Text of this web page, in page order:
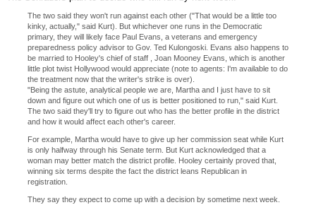
The two said they won't run against each other ("That would be a little too
kinky, actually," said Kurt). But whichever one runs in the Democratic
primary, they will likely face Paul Evans, a veterans and emergency
preparedness policy advisor to Gov. Ted Kulongoski. Evans also happens to
be married to Hooley's chief of staff , Joan Mooney Evans, which is another
little plot twist Hollywood would appreciate (note to agents: I'm available to do
the treatment now that the writer's strike is over).
"Being the astute, analytical people we are, Martha and I just have to sit
down and figure out which one of us is better positioned to run," said Kurt.
The two said they'll try to figure out who has the better profile in the district
and how it would affect each other's career.
For example, Martha would have to give up her commission seat while Kurt
is only halfway through his Senate term. But Kurt acknowledged that a
woman may better match the district profile. Hooley certainly proved that,
winning six terms despite the fact the district leans Republican in
registration.
They say they expect to come up with a decision by sometime next week.